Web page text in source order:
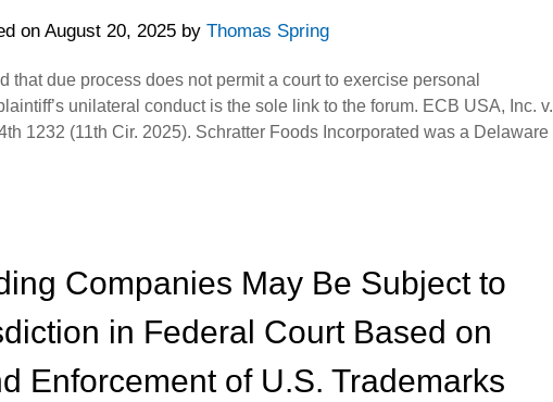
on August 20, 2025by Thomas Spring
due process does not permit a court to exercise personal
unilateral conduct is the sole link to the forum. ECB USA, Inc. v.
1232 (11th Cir. 2025). Schratter Foods Incorporated was a Delaware
Companies May Be Subject to
in Federal Court Based on
Enforcement of U.S. Trademarks